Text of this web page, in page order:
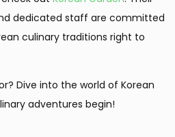
dedicated staff are committed
culinary traditions right to
Dive into the world of Korean
adventures begin!